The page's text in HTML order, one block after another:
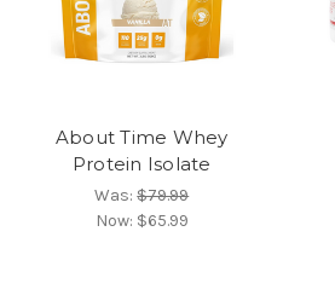
About Time Whey
Protein Isolate
Was:$79.99
Now: $65.99